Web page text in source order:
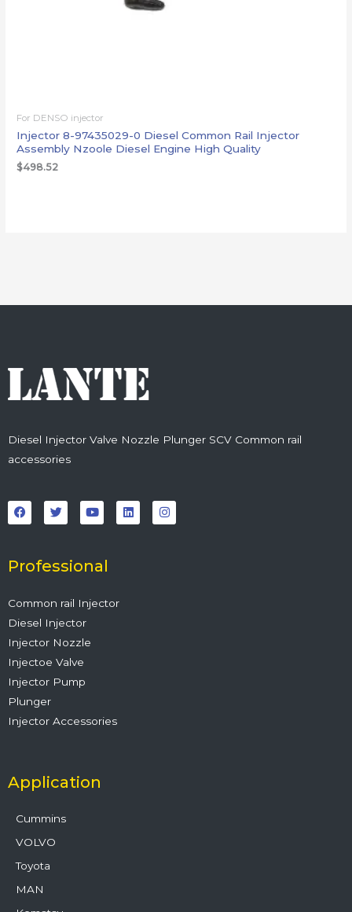
For DENSO injector
Injector 8-97435029-0 Diesel Common Rail Injector
Assembly Nzoole Diesel Engine High Quality
$498.52
Diesel Injector Valve Nozzle Plunger SCV Common rail
accessories
a
c
e
o
k
w
i
t
r
o
u
t
e
i
n
k
n
s
t
Professional
Common rail Injector
Diesel Injector
Injector Nozzle
Injectoe Valve
Injector Pump
Plunger
Injector Accessories
Application
Cummins
VOLVO
Toyota
MAN